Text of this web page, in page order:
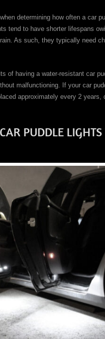
determining how often a car
tend to have shorter lifespans
As such, they typically need
of having a water-resistant car
malfunctioning. If your car
approximately every 2 years,
PUDDLE